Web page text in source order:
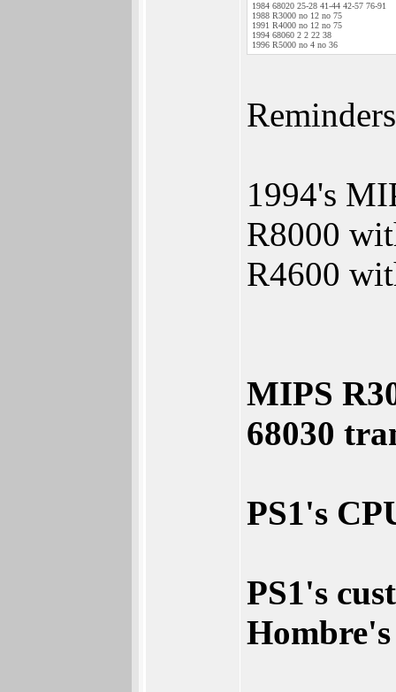
1984 68020 25-28 41-44 42-57 76-91
1988 R3000 no 12 no 75
1991 R4000 no 12 no 75
1994 68060 2 2 22 38
1996 R5000 no 4 no 36
1994's
R8000
R4600
MIPS
68030
PS1's
PS1's